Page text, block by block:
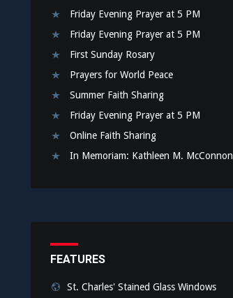
Friday Evening Prayer at 5 PM
Friday Evening Prayer at 5 PM
First Sunday Rosary
Prayers for World Peace
Summer Faith Sharing
Friday Evening Prayer at 5 PM
Online Faith Sharing
In Memoriam: Kathleen M. McConnon
FEATURES
St. Charles' Stained Glass Windows